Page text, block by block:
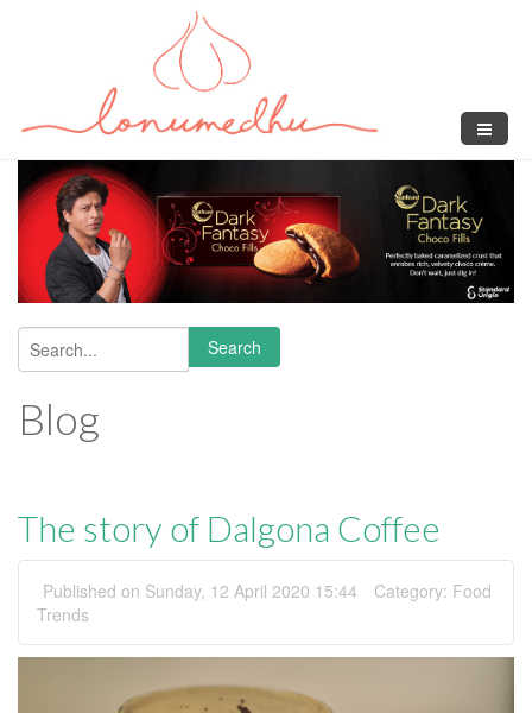
Search form
Search
Blog
The story of Dalgona Coffee
Published on Sunday, 12 April 2020 15:44 Category: Food
Trends